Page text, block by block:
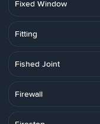
Fixed Window
Fitting
Fished Joint
Firewall